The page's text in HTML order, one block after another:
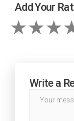
Add Your
Write a